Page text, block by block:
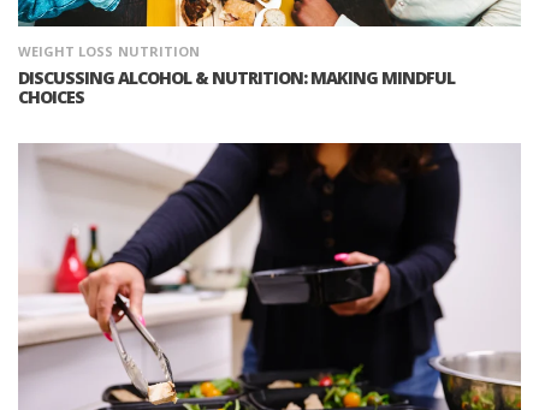
WEIGHT LOSS NUTRITION
DISCUSSING ALCOHOL & NUTRITION: MAKING MINDFUL
CHOICES